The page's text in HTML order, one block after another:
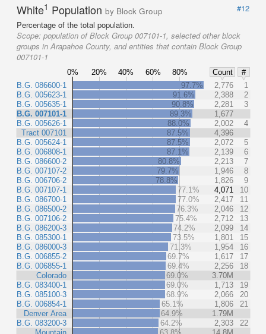
White1 Population by Block Group
#12
Percentage of the total population.
Scope: population of Block Group 007101-1, selected other block
groups in Arapahoe County, and entities that contain Block Group
007101-1
0% 20% 40% 60% 80% Count
#
B.G. 086600-1
B.G. 005623-1
B.G. 005635-1
B.G. 007101-1
B.G. 005626-1
Tract 007101
B.G. 005624-1
B.G. 006808-1
B.G. 086600-2
B.G. 007107-2
B.G. 006706-2
B.G. 007107-1
B.G. 086700-1
B.G. 086500-2
B.G. 007106-2
B.G. 086200-3
B.G. 085300-1
B.G. 086000-3
B.G. 006855-2
B.G. 006855-1
Colorado
B.G. 083400-1
B.G. 085100-3
B.G. 006854-1
Denver Area
B.G. 083200-3
97.7% 2,776
1
91.6%
2,388
2
90.8%
2,281
3
89.3%
1,677
88.0%
2,002
4
87.5%
4,396
87.5%
2,072
5
87.1%
2,139
6
80.8%
2,213
7
79.7%
1,946
8
78.8%
1,826
9
77.1%
4,071
10
77.0%
2,417
11
76.3%
2,046
12
75.4%
2,712
13
74.2%
2,099
14
73.5%
1,801
15
71.3%
1,954
16
69.7%
1,617
17
69.4%
2,256
18
69.0%
3.70M
69.0%
1,713
19
68.9%
2,066
20
65.1%
1,806
21
64.9%
1.79M
64.2%
2,303
22